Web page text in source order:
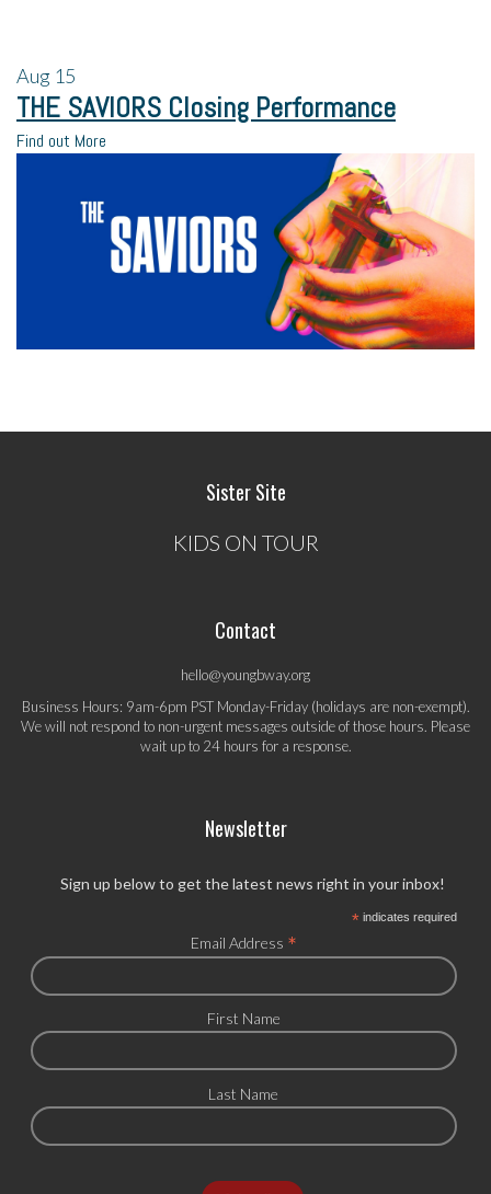
Aug 15
THE SAVIORS Closing Performance
Find out More
Sister Site
KIDS ON TOUR
Contact
hello@youngbway.org
Business Hours: 9am-6pm PST Monday-Friday (holidays are non-exempt).
We will not respond to non-urgent messages outside of those hours. Please
wait up to 24 hours for a response.
Newsletter
Sign up below to get the latest news right in your inbox!
*indicates required
Email Address *
First Name
Last Name